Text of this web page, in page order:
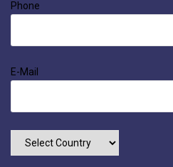
Phone
E-Mail